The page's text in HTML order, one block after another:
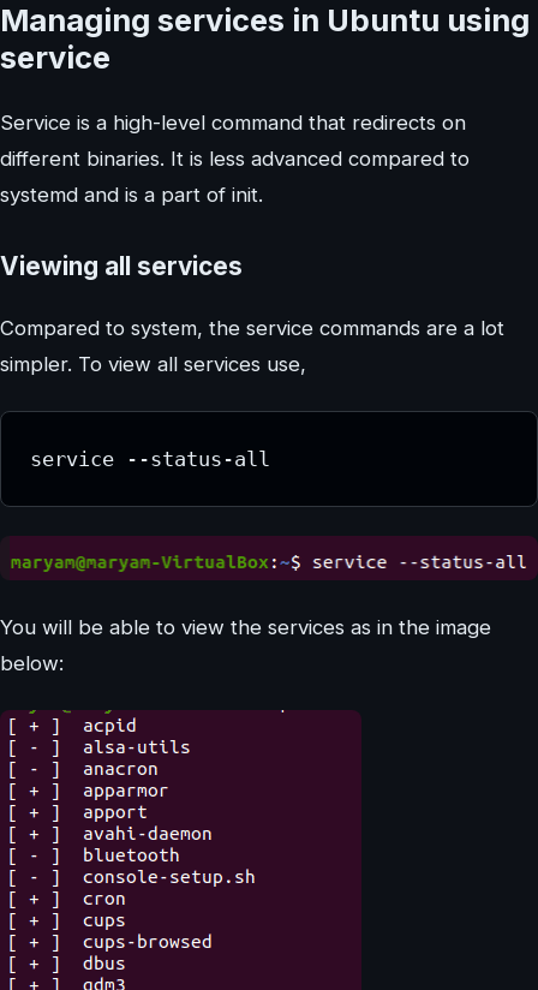
Managing services in Ubuntu using
service
Service is a high-level command that redirects on
different binaries. It is less advanced compared to
systemd and is a part of init.
Viewing all services
Compared to system, the service commands are a lot
simpler. To view all services use,
service --status-all
You will be able to view the services as in the image
below: